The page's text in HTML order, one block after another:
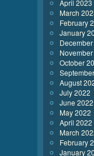
April 2023
March
February
January
October
August
July 2022
June 2022
May 2022
April 2022
March
February
January